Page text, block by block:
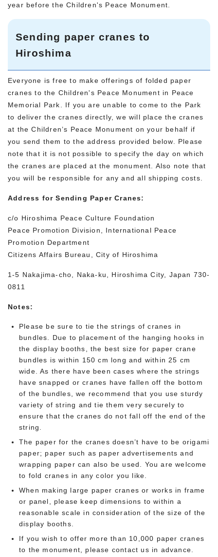
year before the Children's Peace Monument.
Sending paper cranes to
Hiroshima
Everyone is free to make offerings of folded paper
cranes to the Children's Peace Monument in Peace
Memorial Park. If you are unable to come to the Park
to deliver the cranes directly, we will place the cranes
at the Children’s Peace Monument on your behalf if
you send them to the address provided below. Please
note that it is not possible to specify the day on which
the cranes are placed at the monument. Also note that
you will be responsible for any and all shipping costs.
Address for Sending Paper Cranes:
c/o Hiroshima Peace Culture Foundation
Peace Promotion Division, International Peace
Promotion Department
Citizens Affairs Bureau, City of Hiroshima
1-5 Nakajima-cho, Naka-ku, Hiroshima City, Japan 730-
0811
Notes:
Please be sure to tie the strings of cranes in
bundles. Due to placement of the hanging hooks in
the display booths, the best size for paper crane
bundles is within 150 cm long and within 25 cm
wide. As there have been cases where the strings
have snapped or cranes have fallen off the bottom
of the bundles, we recommend that you use sturdy
variety of string and tie them very securely to
ensure that the cranes do not fall off the end of the
string.
The paper for the cranes doesn’t have to be origami
paper; paper such as paper advertisements and
wrapping paper can also be used. You are welcome
to fold cranes in any color you like.
When making large paper cranes or works in frame
or panel, please keep dimensions to within a
reasonable scale in consideration of the size of the
display booths.
If you wish to offer more than 10,000 paper cranes
to the monument, please contact us in advance.